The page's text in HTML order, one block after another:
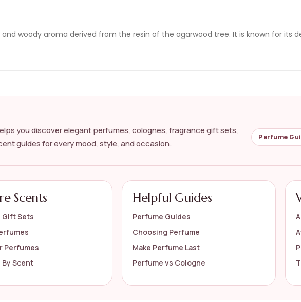
woody aroma derived from the resin of the agarwood tree. It is known for its
on the official listing.
you discover elegant perfumes, colognes, fragrance gift sets,
guides for every mood, style, and occasion.
Perfume
Scents
Gift Sets
Perfumes
Scent
Helpful Guides
Perfume Guides
Choosing Perfume
Make Perfume Last
Perfume vs Cologne